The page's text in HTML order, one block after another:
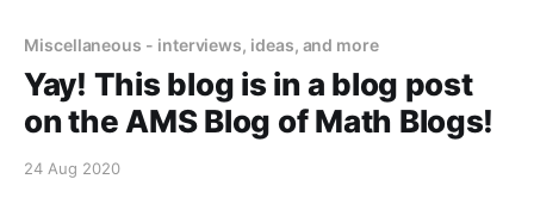
Miscellaneous - interviews, ideas, and more
Yay! This blog is in a blog post
on the AMS Blog of Math Blogs!
24 Aug 2020